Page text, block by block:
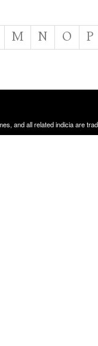
M N O P
and all related indicia are